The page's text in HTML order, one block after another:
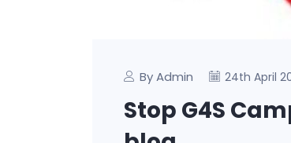
By Admin 24th April
Stop G4S